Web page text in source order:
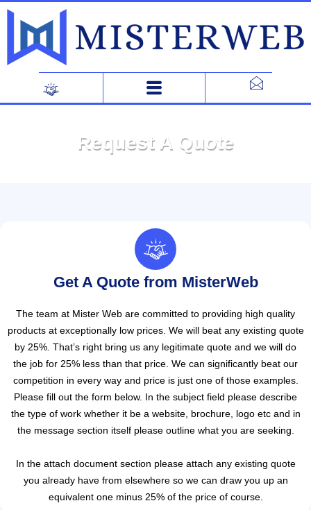
Skip
Request A Quote
Get A Quote from MisterWeb
The team at Mister Web are committed to providing high quality
products at exceptionally low prices. We will beat any existing quote
by 25%. That’s right bring us any legitimate quote and we will do
the job for 25% less than that price. We can significantly beat our
competition in every way and price is just one of those examples.
Please fill out the form below. In the subject field please describe
the type of work whether it be a website, brochure, logo etc and in
the message section itself please outline what you are seeking.
In the attach document section please attach any existing quote
you already have from elsewhere so we can draw you up an
equivalent one minus 25% of the price of course.